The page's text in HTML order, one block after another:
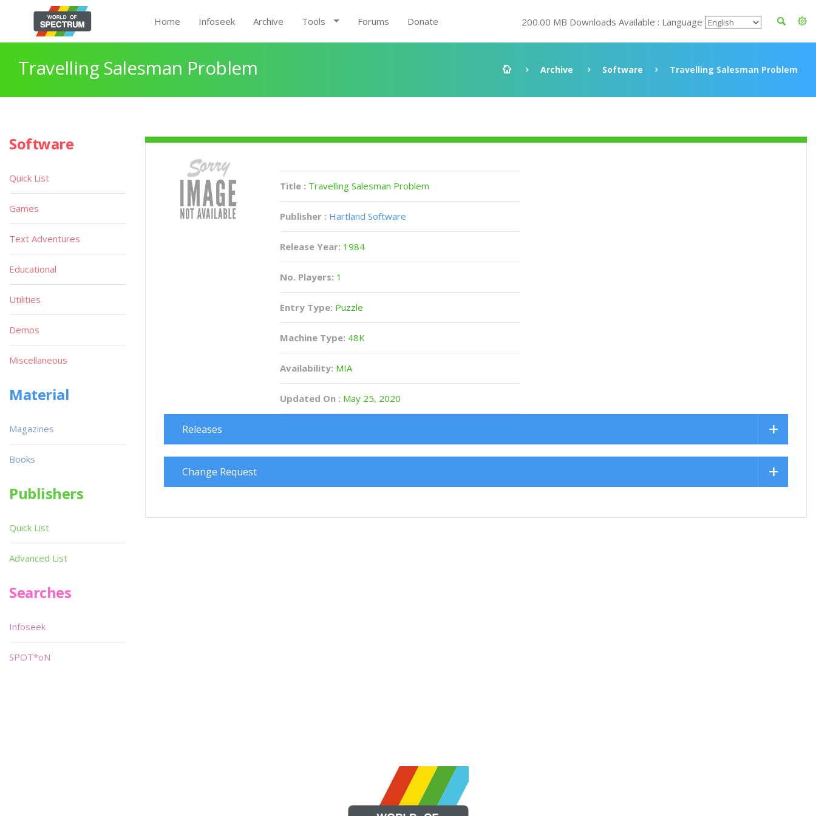
Home Infoseek Archive Tools Forums Donate 200.00 MB Downloads Available : Language
Travelling Salesman Problem Archive Software Travelling Salesman Problem
Title : Travelling Salesman Problem
Publisher : Hartland Software
Release Year: 1984
No. Players: 1
Entry Type: Puzzle
Machine Type: 48K
Availability: MIA
Updated On : May 25, 2020
Releases
Change Request
Software
Quick List
Games
Text Adventures
Educational
Utilities
Demos
Miscellaneous
Material
Magazines
Books
Publishers
Quick List
Advanced List
Searches
Infoseek
SPOT*oN